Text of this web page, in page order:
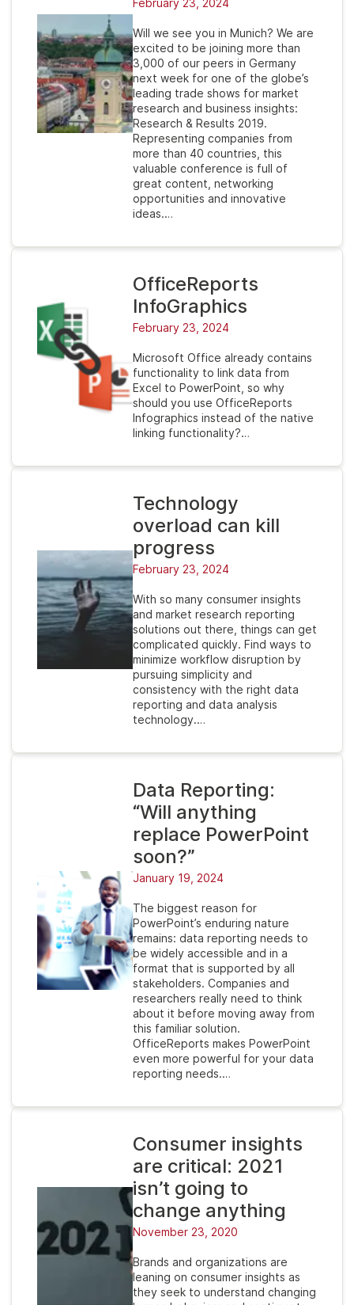
February 23, 2024
Will we see you in Munich? We are
excited to be joining more than
3,000 of our peers in Germany
next week for one of the globe’s
leading trade shows for market
research and business insights:
Research & Results 2019.
Representing companies from
more than 40 countries, this
valuable conference is full of
great content, networking
opportunities and innovative
ideas.…
OfficeReports
InfoGraphics
February 23, 2024
Microsoft Office already contains
functionality to link data from
Excel to PowerPoint, so why
should you use OfficeReports
Infographics instead of the native
linking functionality?…
Technology
overload can kill
progress
February 23, 2024
With so many consumer insights
and market research reporting
solutions out there, things can get
complicated quickly. Find ways to
minimize workflow disruption by
pursuing simplicity and
consistency with the right data
reporting and data analysis
technology.…
Data Reporting:
“Will anything
replace PowerPoint
soon?”
January 19, 2024
The biggest reason for
PowerPoint’s enduring nature
remains: data reporting needs to
be widely accessible and in a
format that is supported by all
stakeholders. Companies and
researchers really need to think
about it before moving away from
this familiar solution.
OfficeReports makes PowerPoint
even more powerful for your data
reporting needs.…
Consumer insights
are critical: 2021
isn’t going to
change anything
November 23, 2020
Brands and organizations are
leaning on consumer insights as
they seek to understand changing